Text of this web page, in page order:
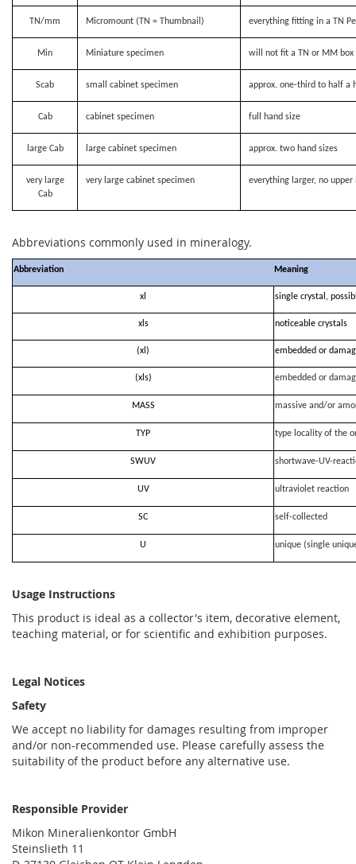
TN/mm Micromount (TN = Thumbnail) everything fitting in a TN
Min Miniature specimen will not fit a TN or MM box
Scab small cabinet specimen approx. one-third to half a
Cab cabinet specimen full hand size
large Cab large cabinet specimen approx. two hand sizes
very large
Cab
very large cabinet specimen everything larger, no
Abbreviations commonly used in mineralogy.
Abbreviation Meaning
xl single crystal,
xls noticeable crystals
(xl) embedded or
(xls) embedded or
MASS massive and/or
TYP type locality of the
SWUV shortwave-UV-
UV ultraviolet reaction
SC self-collected
U unique (single
Usage Instructions
This product is ideal as a collector's item, decorative element,
teaching material, or for scientific and exhibition purposes.
Legal Notices
Safety
We accept no liability for damages resulting from improper
and/or non-recommended use. Please carefully assess the
suitability of the product before any alternative use.
Responsible Provider
Mikon Mineralienkontor GmbH
Steinslieth 11